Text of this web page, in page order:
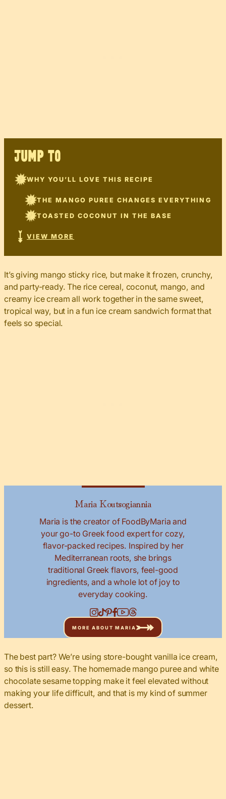
JUMP TO
WHY YOU’LL LOVE THIS RECIPE
THE MANGO PUREE CHANGES EVERYTHING
TOASTED COCONUT IN THE BASE
VIEW MORE
It’s giving mango sticky rice, but make it frozen, crunchy,
and party-ready. The rice cereal, coconut, mango, and
creamy ice cream all work together in the same sweet,
tropical way, but in a fun ice cream sandwich format that
feels so special.
Maria Koutsogiannia
Maria is the creator of FoodByMaria and
your go-to Greek food expert for cozy,
flavor-packed recipes. Inspired by her
Mediterranean roots, she brings
traditional Greek flavors, feel-good
ingredients, and a whole lot of joy to
everyday cooking.
MORE ABOUT MARIA
The best part? We’re using store-bought vanilla ice cream,
so this is still easy. The homemade mango puree and white
chocolate sesame topping make it feel elevated without
making your life difficult, and that is my kind of summer
dessert.